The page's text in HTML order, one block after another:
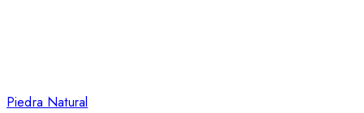
Piedra Natural